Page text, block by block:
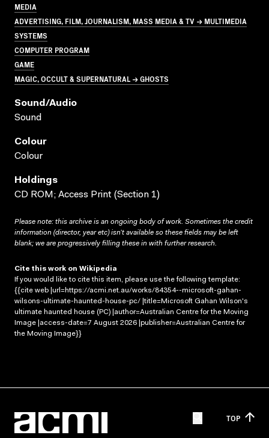
MEDIA
ADVERTISING, FILM, JOURNALISM, MASS MEDIA & TV → MULTIMEDIA
SYSTEMS
COMPUTER PROGRAM
GAME
MAGIC, OCCULT & SUPERNATURAL → GHOSTS
Sound/audio
Sound
Colour
Colour
Holdings
CD ROM; Access Print (Section 1)
Please note: this archive is an ongoing body of work. Sometimes the credit
information (director, year etc) isn’t available so these fields may be left
blank; we are progressively filling these in with further research.
Cite this work on Wikipedia
If you would like to cite this item, please use the following template:
{{cite web |url=https://acmi.net.au/works/84354--microsoft-gahan-
wilsons-ultimate-haunted-house-pc/ |title=Microsoft Gahan Wilson's
ultimate haunted house (PC) |author=Australian Centre for the Moving
Image |access-date=7 August 2026 |publisher=Australian Centre for
the Moving Image}}
TOP